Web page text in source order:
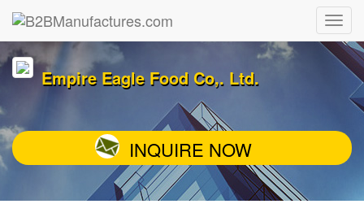
Empire Eagle Food Co,. Ltd.
INQUIRE NOW